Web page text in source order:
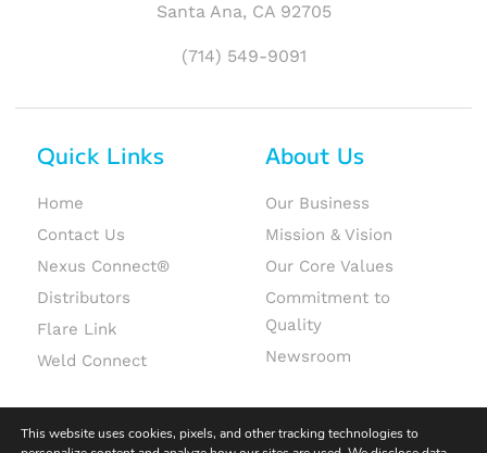
Santa Ana, CA 92705
(714) 549-9091
Quick Links
Home
Contact Us
Nexus Connect®
Distributors
Flare Link
Weld Connect
About Us
Our Business
Mission & Vision
Our Core Values
Commitment to
Quality
Newsroom
This website uses cookies, pixels, and other tracking technologies to